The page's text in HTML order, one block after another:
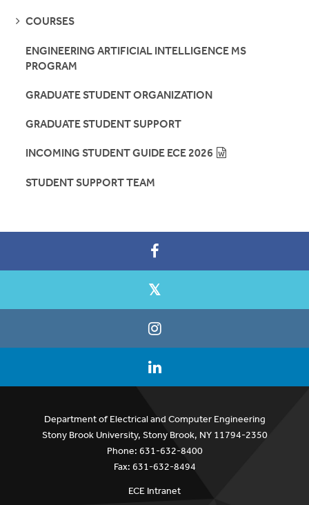
SEE
COURSES
ENGINEERING ARTIFICIAL INTELLIGENCE MS
PROGRAM
GRADUATE STUDENT ORGANIZATION
GRADUATE STUDENT SUPPORT
INCOMING STUDENT GUIDE ECE 2026
STUDENT SUPPORT TEAM
Department of Electrical and Computer Engineering
Stony Brook University, Stony Brook, NY 11794-2350
Phone: 631-632-8400
Fax: 631-632-8494
ECE Intranet